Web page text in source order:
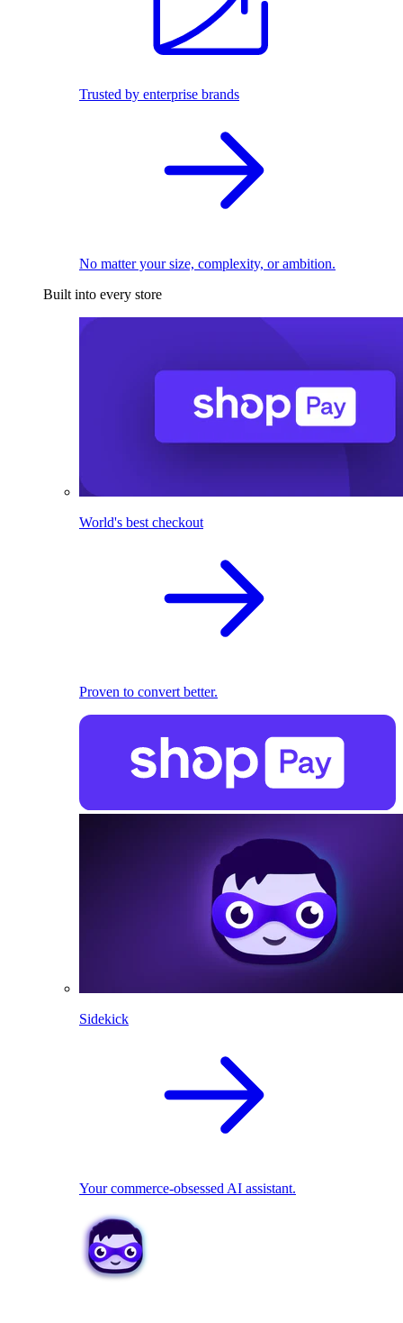
Trusted by enterprise brands
No matter your size, complexity, or ambition.
Built into every store
World's best checkout
Proven to convert better.
Sidekick
Your commerce-obsessed AI assistant.